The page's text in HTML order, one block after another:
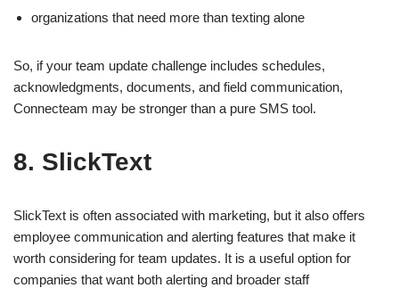
organizations that need more than texting alone
So, if your team update challenge includes schedules,
acknowledgments, documents, and field communication,
Connecteam may be stronger than a pure SMS tool.
8. SlickText
SlickText is often associated with marketing, but it also offers
employee communication and alerting features that make it
worth considering for team updates. It is a useful option for
companies that want both alerting and broader staff